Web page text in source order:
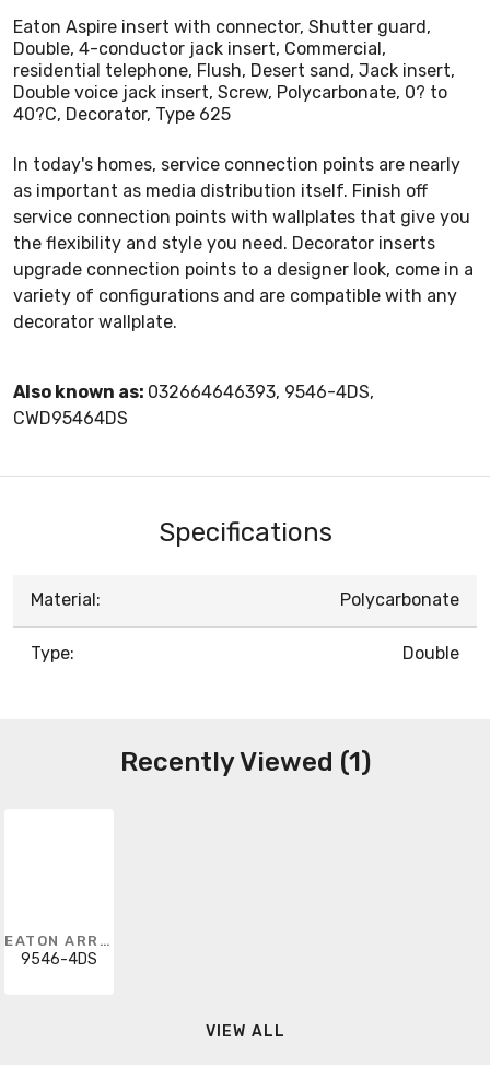
Eaton Aspire insert with connector, Shutter guard,
Double, 4-conductor jack insert, Commercial,
residential telephone, Flush, Desert sand, Jack insert,
Double voice jack insert, Screw, Polycarbonate, 0? to
40?C, Decorator, Type 625
In today's homes, service connection points are nearly
as important as media distribution itself. Finish off
service connection points with wallplates that give you
the flexibility and style you need. Decorator inserts
upgrade connection points to a designer look, come in a
variety of configurations and are compatible with any
decorator wallplate.
Also known as: 032664646393, 9546-4DS,
CWD95464DS
Specifications
Material: Polycarbonate
Type: Double
Recently Viewed (1)
EATON ARROW HART
9546-4DS
VIEW ALL